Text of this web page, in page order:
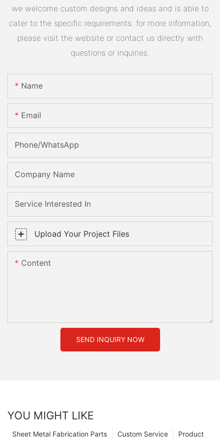
we welcome custom designs and ideas and is able to
cater to the specific requirements. for more information,
please visit the website or contact us directly with
questions or inquiries.
Name
Email
Phone/whatsApp
Company Name
Service Interested In
Upload Your Project Files
Content
SEND INQUIRY NOW
YOU MIGHT LIKE
Product
Custom Service
Sheet Metal Fabrication Parts